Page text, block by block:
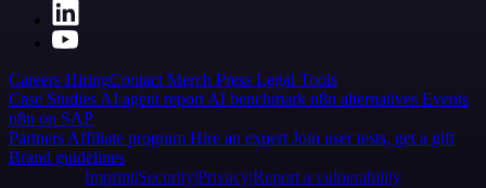
Careers HiringContact Merch Press Legal Tools
Case Studies AI agent report AI benchmark n8n alternatives Events
n8n on SAP
Partners Affiliate program Hire an expert Join user tests, get a gift
Brand guidelines
Imprint SecurityPrivacyReport a vulnerability